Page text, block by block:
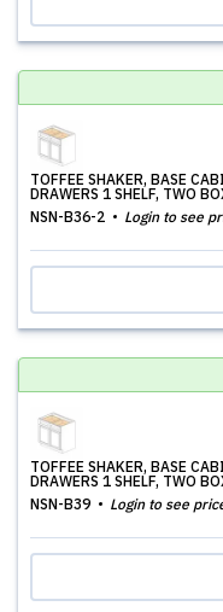
TOFFEE SHAKER, BASE
DRAWERS 1 SHELF, TWO
NSN-B36-2
Login to see
TOFFEE SHAKER, BASE
DRAWERS 1 SHELF, TWO
NSN-B39
Login to see